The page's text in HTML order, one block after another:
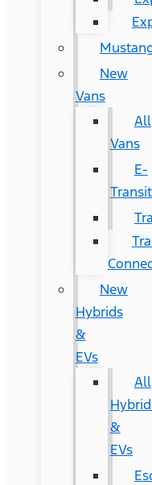
New
Vans
All
Vans
E-
Transit
New
Hybrids
&
EVs
All
&
EVs